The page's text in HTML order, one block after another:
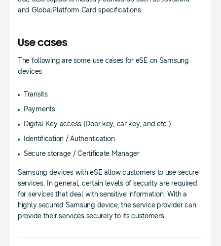
and GlobalPlatform Card specifications.
Use cases
The following are some use cases for eSE on Samsung
devices
Transits
Payments
Digital Key access (Door key, car key, and etc.)
Identification / Authentication
Secure storage / Certificate Manager
Samsung devices with eSE allow customers to use secure
services. In general, certain levels of security are required
for services that deal with sensitive information. With a
highly secured Samsung device, the service provider can
provide their services securely to its customers.